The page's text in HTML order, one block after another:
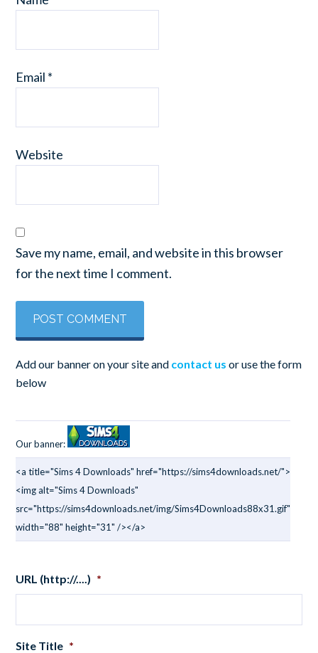
Email *
Website
Save my name, email, and website in this browser
for the next time I comment.
Add our banner on your site and contact us or use the form
below
Our banner:
<a title="Sims 4 Downloads" href="https://sims4downloads.net/">
<img alt="Sims 4 Downloads"
src="https://sims4downloads.net/img/Sims4Downloads88x31.gif"
width="88" height="31" /></a>
URL (http://....) *
Site Title *